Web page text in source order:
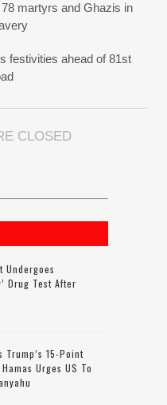
martyrs and Ghazis in
festivities ahead of 81st
CLOSED
Drug Test After
15-Point
Urges US To